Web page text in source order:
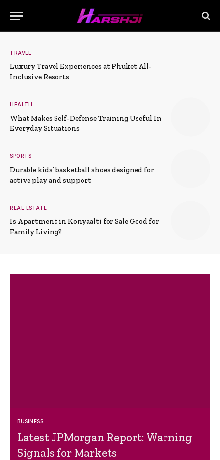
TRAVEL
Luxury Travel Experiences at Phuket All-
Inclusive Resorts
HEALTH
What Makes Self-Defense Training Useful In
Everyday Situations
SPORTS
Durable kids’ basketball shoes designed for
active play and support
REAL ESTATE
Is Apartment in Konyaalti for Sale Good for
Family Living?
BUSINESS
Latest JPMorgan Report: Warning
Signals for Markets